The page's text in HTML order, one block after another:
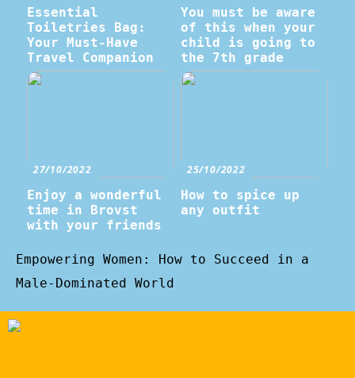
Essential
Toiletries Bag:
Your Must-Have
Travel Companion
You must be aware
of this when your
child is going to
the 7th grade
27/10/2022
Enjoy a wonderful
time in Brovst
with your friends
25/10/2022
How to spice up
any outfit
Empowering Women: How to Succeed in a
Male-Dominated World